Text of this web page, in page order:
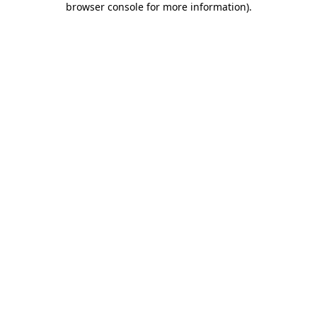
browser console for more information).